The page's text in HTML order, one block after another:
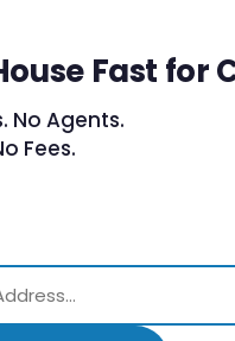
Fast for
No Agents.
Fees.